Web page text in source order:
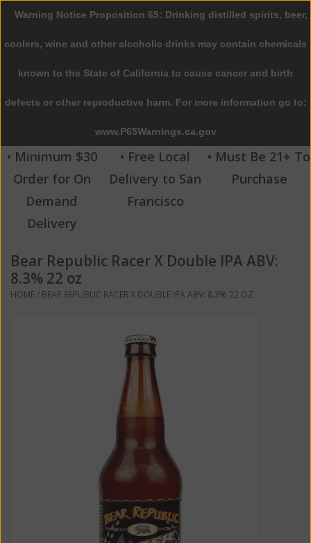
0 Items - $0.00
Home
Beer
Wine
Spirits
Beverages
Sale
Blog
• Minimum $30
Order for On
Demand
Delivery
• Free Local
Delivery to San
Francisco
• Must Be 21+ To
Purchase
Bear Republic Racer X Double IPA ABV:
8.3% 22 oz
HOME/ BEAR REPUBLIC RACER X DOUBLE IPA ABV: 8.3% 22 OZ
Warning Notice Proposition 65: Drinking distilled spirits, beer,
coolers, wine and other alcoholic drinks may contain chemicals
known to the State of California to cause cancer and birth
defects or other reproductive harm. For more information go to:
www.P65Warnings.ca.gov